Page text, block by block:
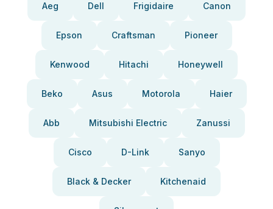
Aeg Dell Frigidaire Canon
Epson Craftsman Pioneer
Kenwood Hitachi Honeywell
Beko Asus Motorola Haier
Abb Mitsubishi Electric Zanussi
Cisco D-Link Sanyo
Black & Decker Kitchenaid